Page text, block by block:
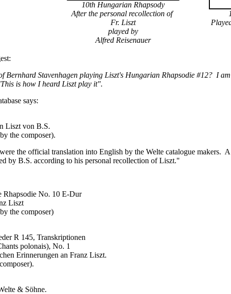
10th Hungarian Rhapsody
After the personal recollection of
Fr. Liszt
played by
Alfred Reisenauer
Bernhard Stavenhagen playing Liszt's Hungarian Rhapsodie #12? I
is how I heard Liszt play it".
says:
Liszt von B.S.
the composer).
the official translation into English by the Welte catalogue makers.
by B.S. according to his personal recollection of Liszt."
Rhapsodie No. 10 E-Dur
Liszt
the composer)
R 145, Transkriptionen
polonais), No. 1
Erinnerungen an Franz Liszt.
& Söhne.